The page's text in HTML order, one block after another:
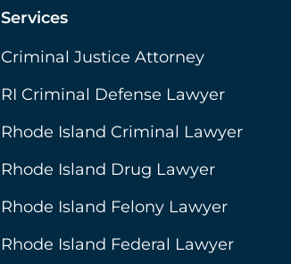
Services
Criminal Justice Attorney
RI Criminal Defense Lawyer
Rhode Island Criminal Lawyer
Rhode Island Drug Lawyer
Rhode Island Felony Lawyer
Rhode Island Federal Lawyer